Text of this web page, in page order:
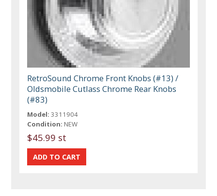
RetroSound Chrome Front Knobs (#13) /
Oldsmobile Cutlass Chrome Rear Knobs
(#83)
Model: 3311904
Condition: NEW
$45.99 st